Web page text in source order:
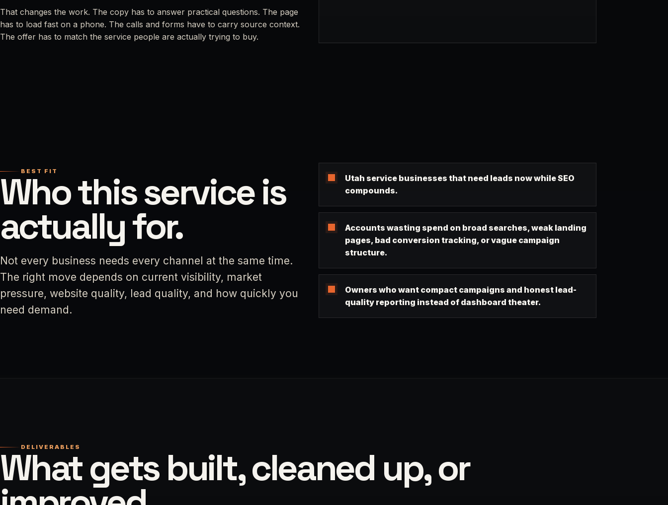
That changes the work. The copy has to answer practical questions. The page
has to load fast on a phone. The calls and forms have to carry source context.
The offer has to match the service people are actually trying to buy.
BEST FIT
Who this service is
actually for.
Not every business needs every channel at the same time.
The right move depends on current visibility, market
pressure, website quality, lead quality, and how quickly you
need demand.
Utah service businesses that need leads now while SEO
compounds.
Accounts wasting spend on broad searches, weak landing
pages, bad conversion tracking, or vague campaign
structure.
Owners who want compact campaigns and honest lead-
quality reporting instead of dashboard theater.
DELIVERABLES
What gets built, cleaned up, or